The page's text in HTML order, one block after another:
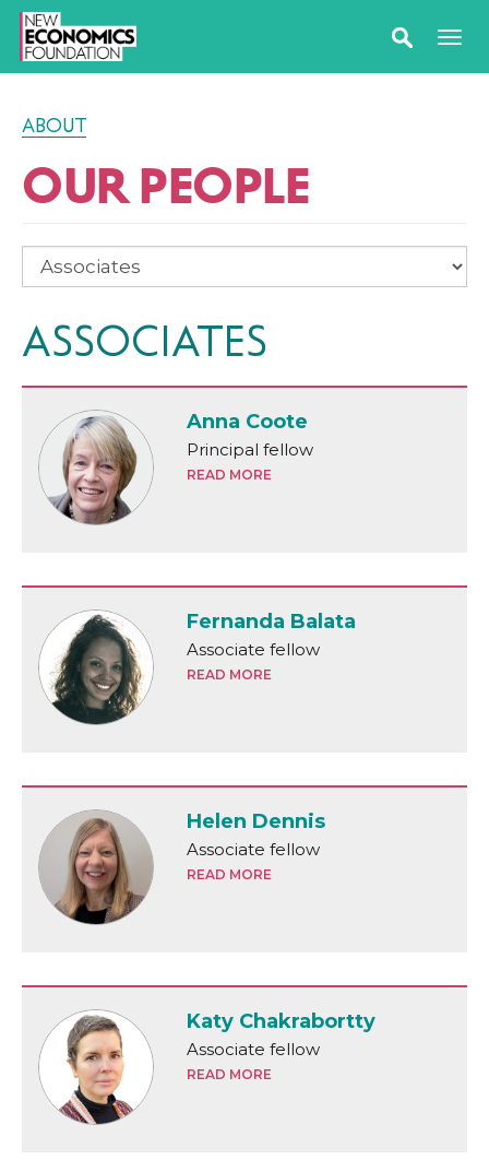
ABOUT
OUR PEOPLE
ASSOCIATES
Anna Coote
Principal fellow
READ MORE
Fernanda Balata
Associate fellow
READ MORE
Helen Dennis
Associate fellow
READ MORE
Katy Chakrabortty
Associate fellow
READ MORE